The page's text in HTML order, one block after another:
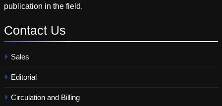
publication in the field.
Contact Us
Sales
Editorial
Circulation and Billing